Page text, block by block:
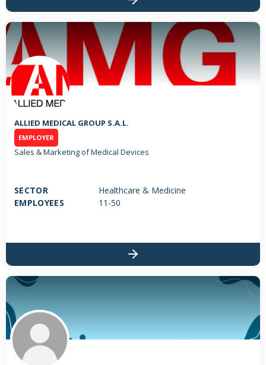
ALLIED MEDICAL GROUP S.A.L.
EMPLOYER
Sales & Marketing of Medical Devices
SECTOR
Healthcare & Medicine
EMPLOYEES
11-50